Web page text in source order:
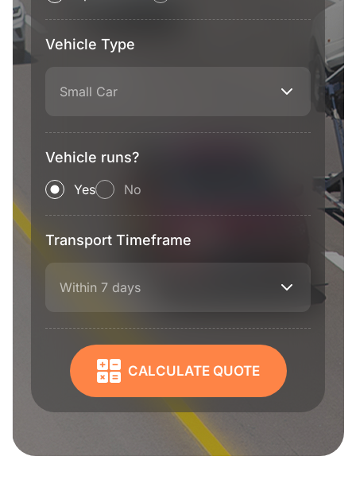
Vehicle Type
Small Car
Vehicle runs?
Yes No
Transport Timeframe
Within 7 days
CALCULATE QUOTE